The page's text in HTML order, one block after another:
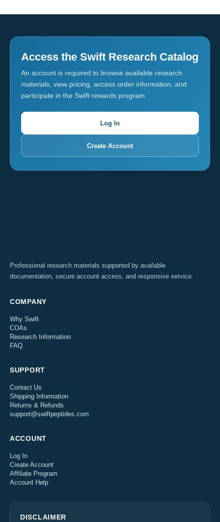
Access the Swift Research Catalog
An account is required to browse available research
materials, view pricing, access order information, and
participate in the Swift rewards program.
Log In
Create Account
Professional research materials supported by available
documentation, secure account access, and responsive service.
COMPANY
Why Swift
COAs
Research Information
FAQ
SUPPORT
Contact Us
Shipping Information
Returns & Refunds
support@swiftpeptides.com
ACCOUNT
Log In
Create Account
Affiliate Program
Account Help
DISCLAIMER